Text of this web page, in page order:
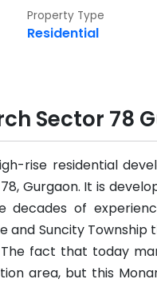
Property Type
Residential
Sector 78
rise residential
Gurgaon. It is
decades of
and Suncity
The fact that today
area, but this